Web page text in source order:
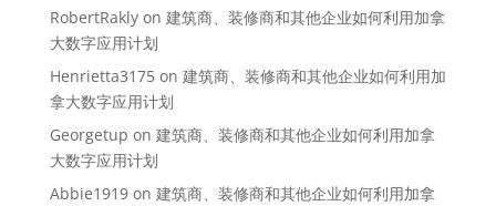
RobertRaklyon 建筑商、装修商和其他企业如何利用加拿
大数字应用计划
Henrietta3175on 建筑商、装修商和其他企业如何利用加
拿大数字应用计划
Georgetup on 建筑商、装修商和其他企业如何利用加拿
大数字应用计划
Abbie1919on 建筑商、装修商和其他企业如何利用加拿